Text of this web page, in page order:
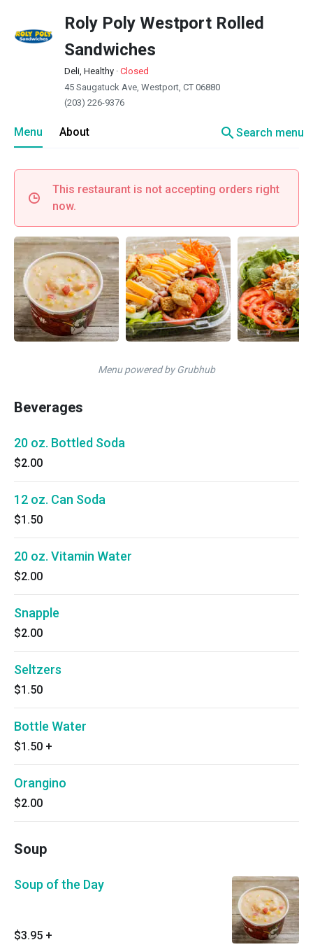
Roly Poly Westport Rolled
Sandwiches
Deli, Healthy · Closed
45 Saugatuck Ave, Westport, CT 06880
(203) 226-9376
Menu About searchSearch menu
This restaurant is not accepting orders right
now.
Menu powered by Grubhub
Beverages
20 oz. Bottled Soda
$2.00
12 oz. Can Soda
$1.50
20 oz. Vitamin Water
$2.00
Snapple
$2.00
Seltzers
$1.50
Bottle Water
$1.50 +
Orangino
$2.00
Soup
Soup of the Day
$3.95 +